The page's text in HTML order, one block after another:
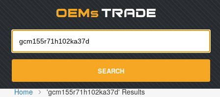
SEARCH
Home 'gcm155r71h102ka37d' Results